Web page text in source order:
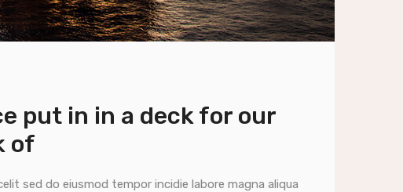
put in in a deck for our
of
sed do eiusmod tempor incidie labore magna aliqua